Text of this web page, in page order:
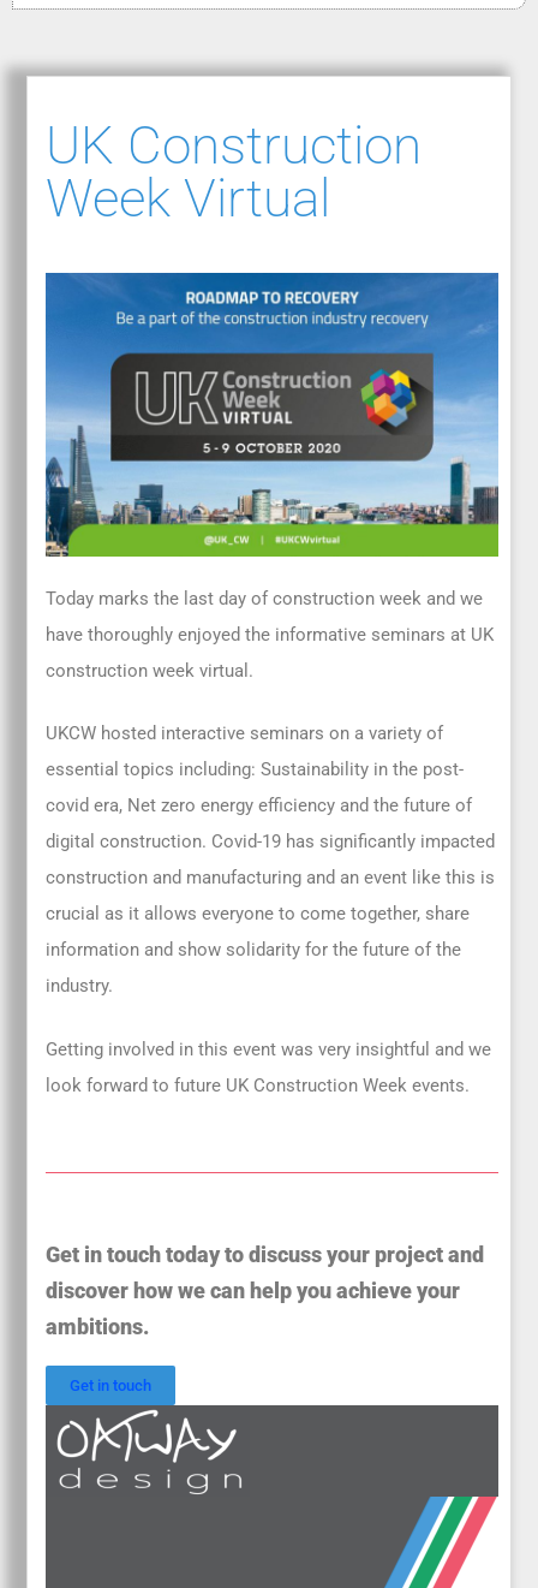
UK Construction
Week Virtual
Today marks the last day of construction week and we
have thoroughly enjoyed the informative seminars at UK
construction week virtual.
UKCW hosted interactive seminars on a variety of
essential topics including: Sustainability in the post-
covid era, Net zero energy efficiency and the future of
digital construction. Covid-19 has significantly impacted
construction and manufacturing and an event like this is
crucial as it allows everyone to come together, share
information and show solidarity for the future of the
industry.
Getting involved in this event was very insightful and we
look forward to future UK Construction Week events.
Get in touch today to discuss your project and
discover how we can help you achieve your
ambitions.
Get in touch